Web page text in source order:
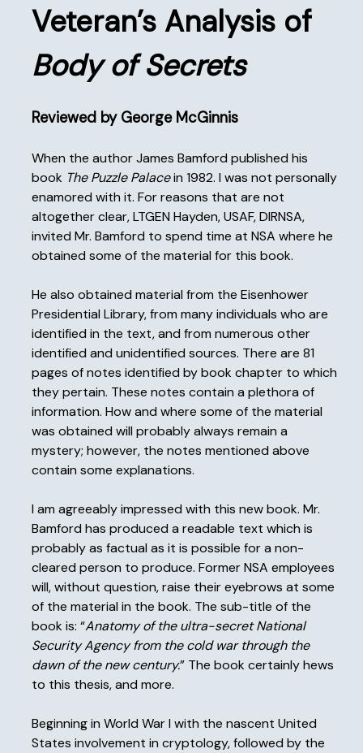
Veteran’s Analysis of
Body of Secrets
Reviewed by George McGinnis
When the author James Bamford published his
book The Puzzle Palacein 1982. I was not personally
enamored with it. For reasons that are not
altogether clear, LTGEN Hayden, USAF, DIRNSA,
invited Mr. Bamford to spend time at NSA where he
obtained some of the material for this book.
He also obtained material from the Eisenhower
Presidential Library, from many individuals who are
identified in the text, and from numerous other
identified and unidentified sources. There are 81
pages of notes identified by book chapter to which
they pertain. These notes contain a plethora of
information. How and where some of the material
was obtained will probably always remain a
mystery; however, the notes mentioned above
contain some explanations.
I am agreeably impressed with this new book. Mr.
Bamford has produced a readable text which is
probably as factual as it is possible for a non-
cleared person to produce. Former NSA employees
will, without question, raise their eyebrows at some
of the material in the book. The sub-title of the
book is: “Anatomy of the ultra-secret National
Security Agency from the cold war through the
dawn of the new century.” The book certainly hews
to this thesis, and more.
Beginning in World War I with the nascent United
States involvement in cryptology, followed by the